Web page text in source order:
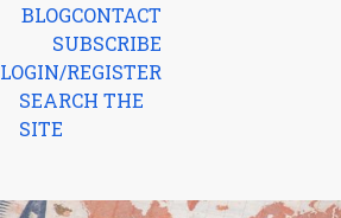
BLOGCONTACT
SUBSCRIBE
LOGIN/REGISTER
SEARCH THE
SITE